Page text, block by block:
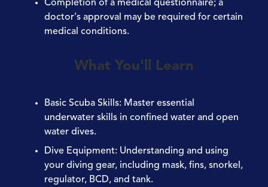
Completion of a medical questionnaire; a
doctor's approval may be required for certain
medical conditions.
What You'll Learn
Basic Scuba Skills: Master essential
underwater skills in confined water and open
water dives.
Dive Equipment: Understanding and using
your diving gear, including mask, fins, snorkel,
regulator, BCD, and tank.